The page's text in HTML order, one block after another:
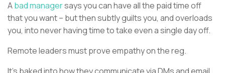
Abad managersays you can have all the paid time off
that you want – but then subtly guilts you, and overloads
you, into never having time to take even a single day off.
Remote leaders must prove empathy on the reg.